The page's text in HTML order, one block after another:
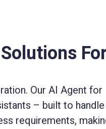
Our AI Agent
– built to
requirements,